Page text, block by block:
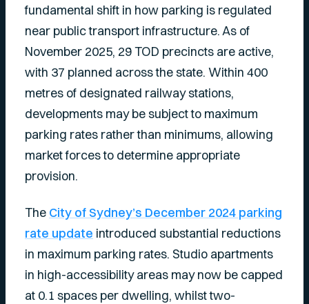
fundamental shift in how parking is regulated
near public transport infrastructure. As of
November 2025, 29 TOD precincts are active,
with 37 planned across the state. Within 400
metres of designated railway stations,
developments may be subject to maximum
parking rates rather than minimums, allowing
market forces to determine appropriate
provision.
The City of Sydney’s December 2024 parking
rate update introduced substantial reductions
in maximum parking rates. Studio apartments
in high-accessibility areas may now be capped
at 0.1 spaces per dwelling, whilst two-